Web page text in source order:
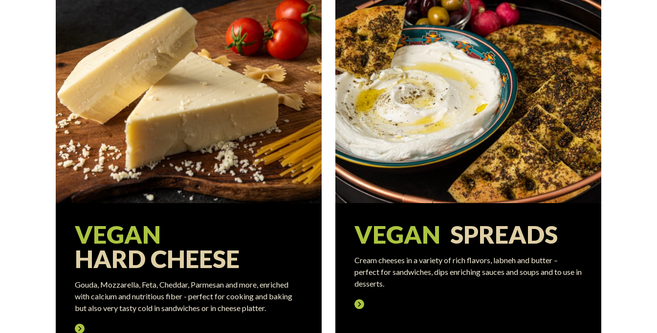
VEGAN
HARD CHEESE
Gouda, Mozzarella, Feta, Cheddar, Parmesan and more, enriched
with calcium and nutritious fiber - perfect for cooking and baking
but also very tasty cold in sandwiches or in cheese platter.
VEGAN SPREADS
Cream cheeses in a variety of rich flavors, labneh and butter –
perfect for sandwiches, dips enriching sauces and soups and to use in
desserts.